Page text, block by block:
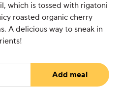
which is tossed with rigatoni
roasted organic cherry
A delicious way to sneak in
Add meal